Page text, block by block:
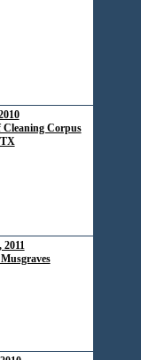
Cleaning Corpus
2011